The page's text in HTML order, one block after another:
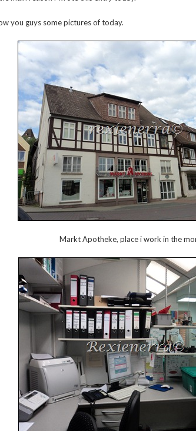
you guys some pictures of today.
Markt Apotheke, place i work in the